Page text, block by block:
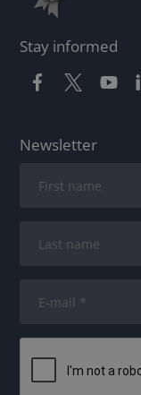
Stay informed
Newsletter